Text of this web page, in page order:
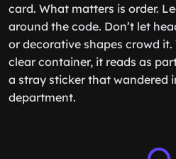
card. What matters is order.
around the code. Don’t let
or decorative shapes crowd it.
clear container, it reads as
a stray sticker that wandered
department.